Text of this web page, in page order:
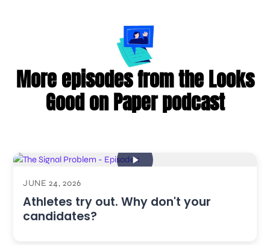
More episodes from the Looks
Good on Paper podcast
JUNE 24, 2026
Athletes try out. Why don't your
candidates?